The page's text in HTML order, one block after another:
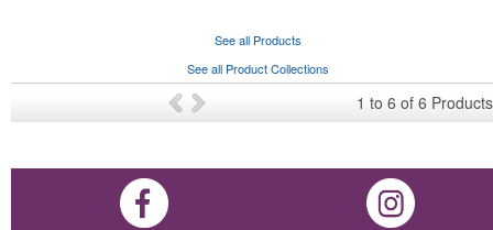
See all Products
See all Product Collections
1 to 6 of 6 Products